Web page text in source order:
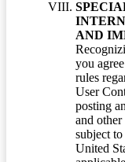
AND
you
rules
User
posting
and
subject
United